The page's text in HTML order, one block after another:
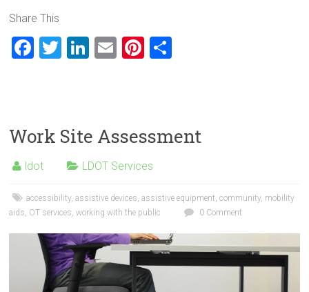
Share This
F
o
ok
T
Li
n
E
Pi
t
Work Site Assessment
ldot LDOT Services
accessibility,assistive devices,assistive equipment,community, mobility
aids, OT services,working with the public 0 Comment